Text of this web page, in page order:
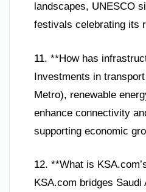
landscapes, UNESCO
festivals celebrating its
11. **How has
Investments in
Metro), renewable
enhance connectivity
supporting economic
12. **What is
KSA.com bridges Saudi